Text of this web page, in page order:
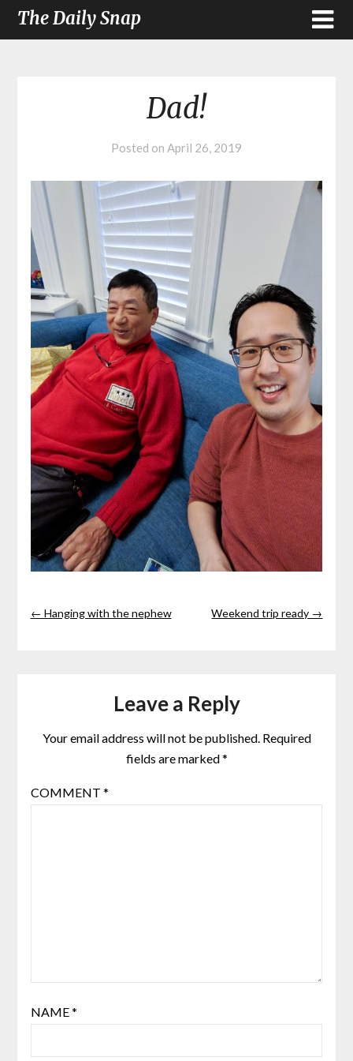
The Daily Snap
Dad!
Posted on April 26, 2019
← Hanging with the nephew Weekend trip ready →
Leave a Reply
Your email address will not be published. Required
fields are marked*
COMMENT *
NAME*